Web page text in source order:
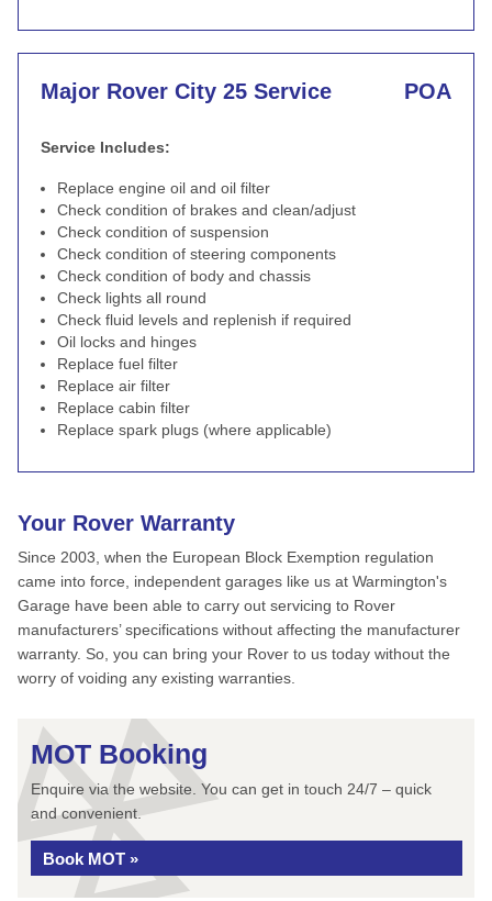
Major Rover City 25 Service POA
Service Includes:
Replace engine oil and oil filter
Check condition of brakes and clean/adjust
Check condition of suspension
Check condition of steering components
Check condition of body and chassis
Check lights all round
Check fluid levels and replenish if required
Oil locks and hinges
Replace fuel filter
Replace air filter
Replace cabin filter
Replace spark plugs (where applicable)
Your Rover Warranty
Since 2003, when the European Block Exemption regulation
came into force, independent garages like us at Warmington's
Garage have been able to carry out servicing to Rover
manufacturers’ specifications without affecting the manufacturer
warranty. So, you can bring your Rover to us today without the
worry of voiding any existing warranties.
MOT Booking
Enquire via the website. You can get in touch 24/7 – quick
and convenient.
Book MOT »